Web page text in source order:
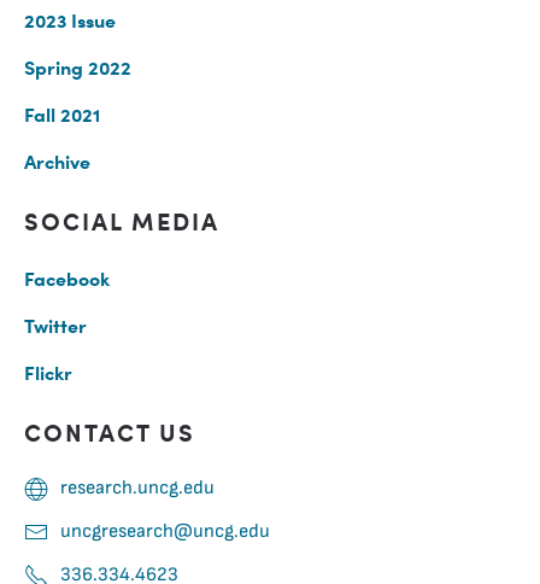
2023 Issue
Spring 2022
Fall 2021
Archive
SOCIAL MEDIA
Facebook
Twitter
Flickr
CONTACT US
research.uncg.edu
uncgresearch@uncg.edu
336.334.4623